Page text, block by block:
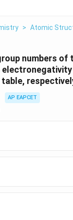
> Atomic
numbers of
AP EAPCET